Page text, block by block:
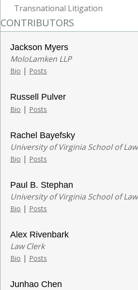
Transnational Litigation
CONTRIBUTORS
Jackson Myers
MoloLamken LLP
Bio | Posts
Russell Pulver
Bio | Posts
Rachel Bayefsky
University of Virginia School of Law
Bio | Posts
Paul B. Stephan
University of Virginia School of Law
Bio | Posts
Alex Rivenbark
Law Clerk
Bio | Posts
Junhao Chen